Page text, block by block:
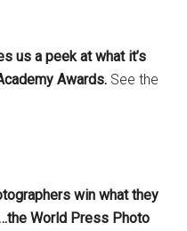
us a peek at what it’s
Awards. See the
win what they
World Press Photo